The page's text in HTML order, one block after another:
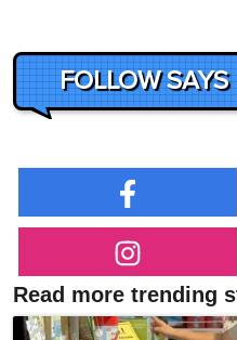
FOLLOW SAYS
Read more trending